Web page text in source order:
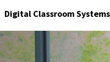
Digital Classroom Systems